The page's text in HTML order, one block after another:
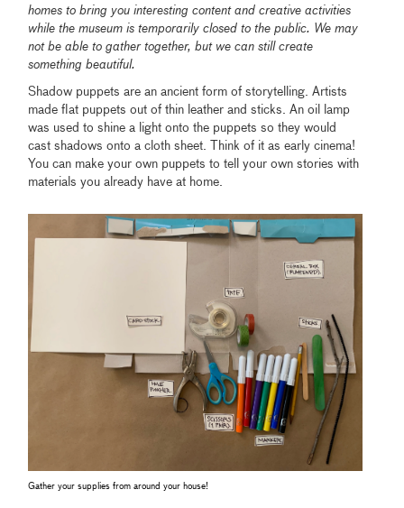
homes to bring you interesting content and creative activities
while the museum is temporarily closed to the public. We may
not be able to gather together, but we can still create
something beautiful.
Shadow puppets are an ancient form of storytelling. Artists
made flat puppets out of thin leather and sticks. An oil lamp
was used to shine a light onto the puppets so they would
cast shadows onto a cloth sheet. Think of it as early cinema!
You can make your own puppets to tell your own stories with
materials you already have at home.
Gather your supplies from around your house!